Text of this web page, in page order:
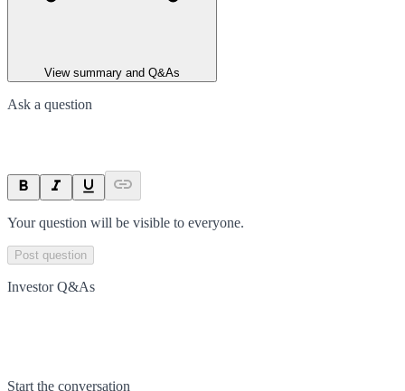
View summary and Q&As
Ask a question
Your question will be visible to everyone.
Post question
Investor Q&As
Start the conversation